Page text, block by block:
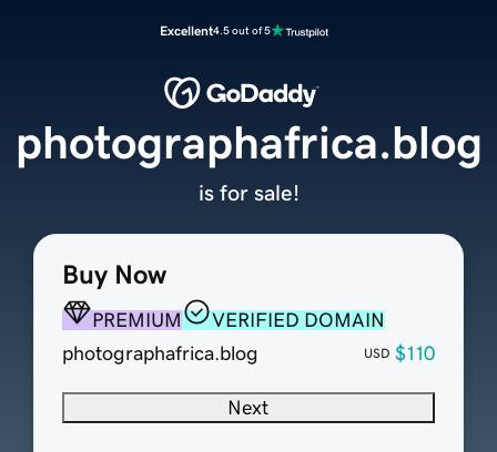
Excellent4.5 out of 5
Buy Now
PREMIUM
VERIFIED DOMAIN
photographafrica.blog
USD $110
Next
photographafrica.blog
is for sale!